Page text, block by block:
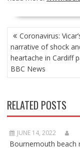
POST
NAVIGATION
Coronavirus:
narrative of shock
heartache in Cardiff
BBC News
RELATED POSTS
JUNE 14, 2022
Bournemouth beach